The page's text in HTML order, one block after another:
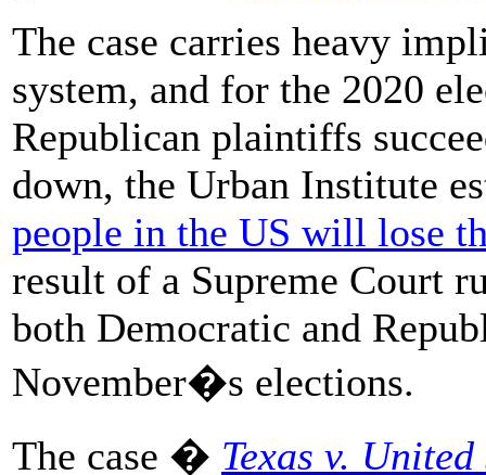
The case carries heavy
system, and for the 2020
Republican plaintiffs
down, the Urban Institute
people in the US will lose
result of a Supreme Court
both Democratic and
November�s elections.
The case � Texas v. United